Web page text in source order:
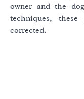
owner and the
techniques,
corrected.